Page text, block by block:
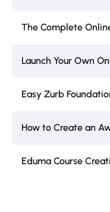
The Complete
Launch Your Own
Easy Zurb
How to Create an
Eduma Course